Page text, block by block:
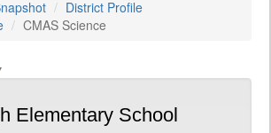
District Profile
CMAS Science
Elementary School